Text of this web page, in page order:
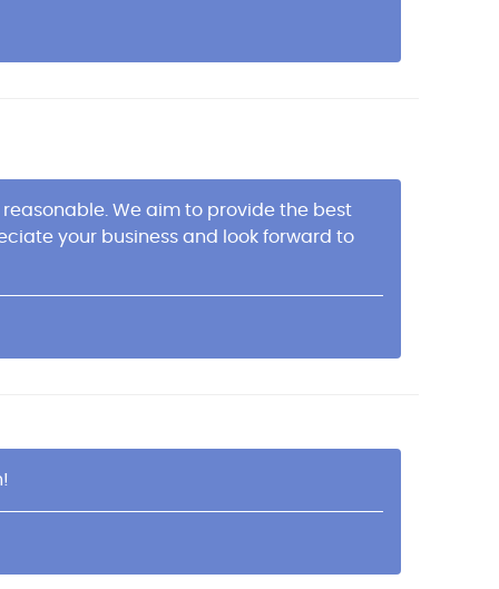
We aim to provide the best
your business and look forward to